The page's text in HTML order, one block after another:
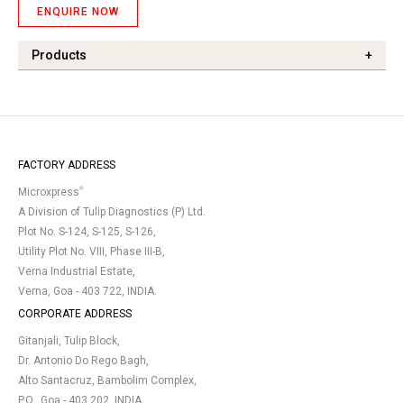
ENQUIRE NOW
Products +
FACTORY ADDRESS
Microxpress®
A Division of Tulip Diagnostics (P) Ltd.
Plot No. S-124, S-125, S-126,
Utility Plot No. VIII, Phase III-B,
Verna Industrial Estate,
Verna, Goa - 403 722, INDIA.
CORPORATE ADDRESS
Gitanjali, Tulip Block,
Dr. Antonio Do Rego Bagh,
Alto Santacruz, Bambolim Complex,